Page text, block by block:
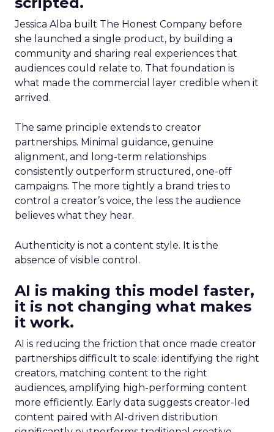
Jessica Alba built The Honest Company before
she launched a single product, by building a
community and sharing real experiences that
audiences could relate to. That foundation is
what made the commercial layer credible when it
arrived.
The same principle extends to creator
partnerships. Minimal guidance, genuine
alignment, and long-term relationships
consistently outperform structured, one-off
campaigns. The more tightly a brand tries to
control a creator’s voice, the less the audience
believes what they hear.
Authenticity is not a content style. It is the
absence of visible control.
AI is making this model faster,
it is not changing what makes
it work.
AI is reducing the friction that once made creator
partnerships difficult to scale: identifying the right
creators, matching content to the right
audiences, amplifying high-performing content
more efficiently. Early data suggests creator-led
content paired with AI-driven distribution